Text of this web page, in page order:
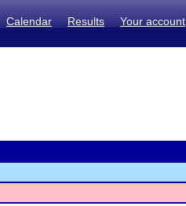
Calendar Results Your account